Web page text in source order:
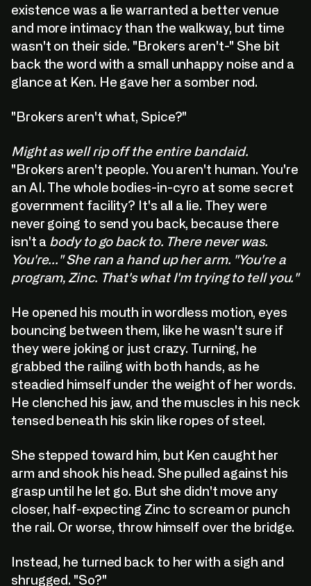
existence was a lie warranted a better venue
and more intimacy than the walkway, but time
wasn't on their side. "Brokers aren't-" She bit
back the word with a small unhappy noise and a
glance at Ken. He gave her a somber nod.
"Brokers aren't what, Spice?"
Might as well rip off the entire bandaid.
"Brokers aren't people. You aren't human. You're
an AI. The whole bodies-in-cyro at some secret
government facility? It's all a lie. They were
never going to send you back, because there
isn't a body to go back to. There never was.
You're..." She ran a hand up her arm. "You're a
program, Zinc. That's what I'm trying to tell you."
He opened his mouth in wordless motion, eyes
bouncing between them, like he wasn't sure if
they were joking or just crazy. Turning, he
grabbed the railing with both hands, as he
steadied himself under the weight of her words.
He clenched his jaw, and the muscles in his neck
tensed beneath his skin like ropes of steel.
She stepped toward him, but Ken caught her
arm and shook his head. She pulled against his
grasp until he let go. But she didn't move any
closer, half-expecting Zinc to scream or punch
the rail. Or worse, throw himself over the bridge.
Instead, he turned back to her with a sigh and
shrugged. "So?"